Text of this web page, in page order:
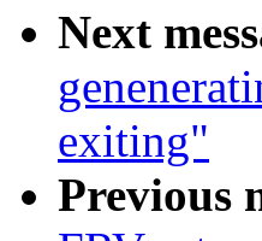
Next
exiting"
Previous